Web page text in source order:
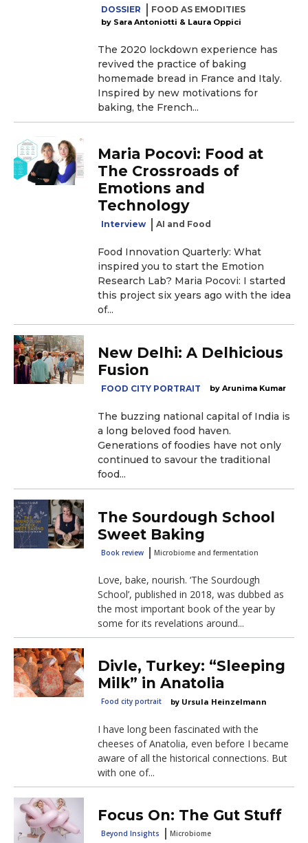
DOSSIER FOOD AS EMODITIES
Sara Antoniotti & Laura Oppici
The 2020 lockdown experience has
revived the practice of baking
homemade bread in France and Italy.
Inspired by new motivations for
baking, the French...
Maria Pocovi: Food at
The Crossroads of
Emotions and
Technology
Interview AI and Food
Food Innovation Quarterly: What
inspired you to start the Emotion
Research Lab? Maria Pocovi: I started
this project six years ago with the idea
of...
New Delhi: A Delhicious
Fusion
FOOD CITY PORTRAIT Arunima Kumar
The buzzing national capital of India is
a long beloved food haven.
Generations of foodies have not only
continued to savour the traditional
food...
The Sourdough School
Sweet Baking
Book review Microbiome and fermentation
Love, bake, nourish. ‘The Sourdough
School’, published in 2018, was dubbed as
the most important book of the year by
some for its revelations around...
Divle, Turkey: “Sleeping
Milk” in Anatolia
Food city portrait Ursula Heinzelmann
I have long been fascinated with the
cheeses of Anatolia, even before I became
aware of all the historical connections. But
with one of...
Focus On: The Gut Stuff
Beyond Insights Microbiome